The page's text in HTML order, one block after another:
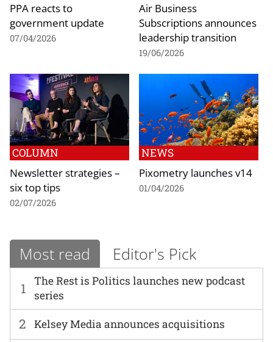
PPA reacts to
government update
07/04/2026
Air Business
Subscriptions announces
leadership transition
19/06/2026
COLUMN
Newsletter strategies –
six top tips
02/07/2026
NEWS
Pixometry launches v14
01/04/2026
Most read Editor's Pick
1
The Rest is Politics launches new podcast
series
2 Kelsey Media announces acquisitions